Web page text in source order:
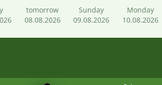
tomorrow
08.08.2026
Sunday
09.08.2026
Monday
10.08.2026